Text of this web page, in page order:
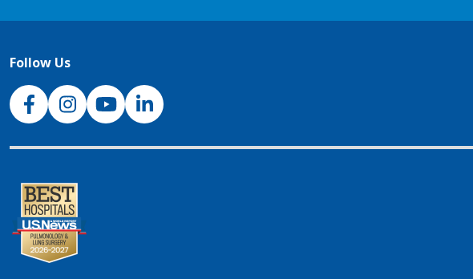
Follow Us
NJH Facebook
InstagramNJH YouTube
NJH LinkedIn